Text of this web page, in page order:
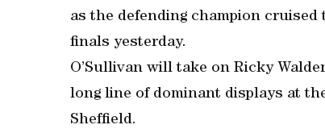
as the defending champion
finals yesterday.
O’Sullivan will take on Ricky
long line of dominant displays at
Sheffield.